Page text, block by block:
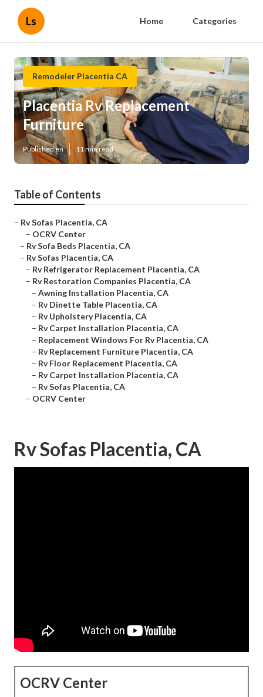
Ls Home Categories
Remodeler Placentia CA
Placentia Rv Replacement
Furniture
Published en 11 min read
Table of Contents
– Rv Sofas Placentia, CA
– OCRV Center
– Rv Sofa Beds Placentia, CA
– Rv Sofas Placentia, CA
– Rv Refrigerator Replacement Placentia, CA
– Rv Restoration Companies Placentia, CA
– Awning Installation Placentia, CA
– Rv Dinette Table Placentia, CA
– Rv Upholstery Placentia, CA
– Rv Carpet Installation Placentia, CA
– Replacement Windows For Rv Placentia, CA
– Rv Replacement Furniture Placentia, CA
– Rv Floor Replacement Placentia, CA
– Rv Carpet Installation Placentia, CA
– Rv Sofas Placentia, CA
– OCRV Center
Rv Sofas Placentia, CA
OCRV Center